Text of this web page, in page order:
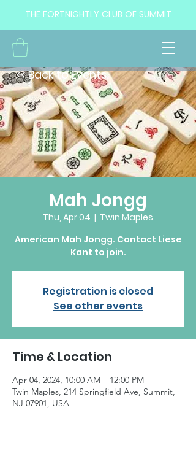
THE FORTNIGHTLY CLUB OF SUMMIT
Mah Jongg
Thu, Apr 04
  |
Twin Maples
American Mah Jongg. Contact Liese
Kant to join.
Registration is closed
See other events
Time & Location
Apr 04, 2024, 10:00 AM – 12:00 PM
Twin Maples, 214 Springfield Ave, Summit,
NJ 07901, USA
<< Back to Events